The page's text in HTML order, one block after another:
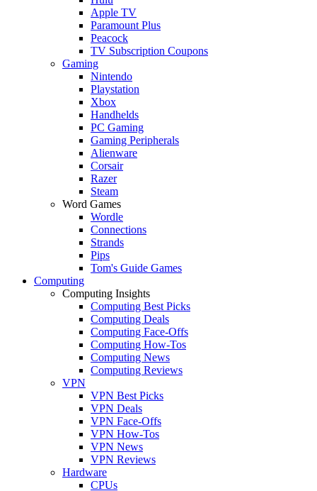
Apple TV
Paramount Plus
Peacock
TV Subscription Coupons
Gaming
Nintendo
Playstation
Xbox
Handhelds
PC Gaming
Gaming Peripherals
Alienware
Corsair
Razer
Steam
Word Games
Wordle
Connections
Strands
Pips
Tom's Guide Games
Computing
Computing Insights
Computing Best Picks
Computing Deals
Computing Face-Offs
Computing How-Tos
Computing News
Computing Reviews
VPN
VPN Best Picks
VPN Deals
VPN Face-Offs
VPN How-Tos
VPN News
VPN Reviews
Hardware
CPUs